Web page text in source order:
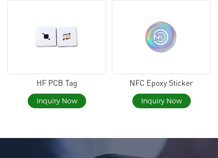
HF PCB Tag
Inquiry Now
NFC Epoxy Sticker
Inquiry Now